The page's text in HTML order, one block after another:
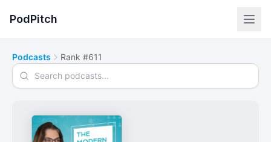
PodPitch
Podcasts Rank #611
Search podcasts